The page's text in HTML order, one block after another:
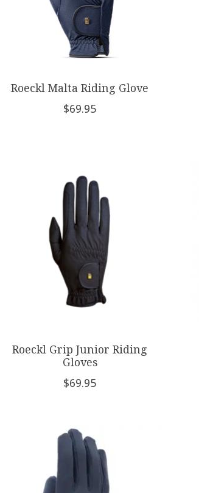
Roeckl Malta Riding Glove
$69.95
Roeckl Grip Junior Riding
Gloves
$69.95